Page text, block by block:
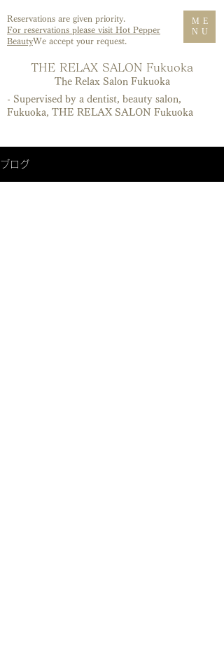
Reservations are given priority.
For reservations please visit Hot Pepper
BeautyWe accept your request.
THE RELAX SALON Fukuoka
​The Relax Salon Fukuoka
- Supervised by a dentist, beauty salon,
Fukuoka, THE RELAX SALON Fukuoka
ME
NU
ブログ